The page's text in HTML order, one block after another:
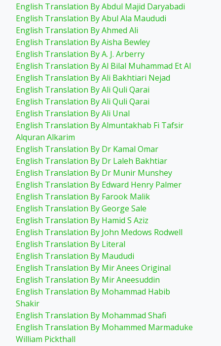
English Translation By Abdul Majid Daryabadi
English Translation By Abul Ala Maududi
English Translation By Ahmed Ali
English Translation By Aisha Bewley
English Translation By A. J. Arberry
English Translation By Al Bilal Muhammad Et Al
English Translation By Ali Bakhtiari Nejad
English Translation By Ali Quli Qarai
English Translation By Ali Quli Qarai
English Translation By Ali Unal
English Translation By Almuntakhab Fi Tafsir
Alquran Alkarim
English Translation By Dr Kamal Omar
English Translation By Dr Laleh Bakhtiar
English Translation By Dr Munir Munshey
English Translation By Edward Henry Palmer
English Translation By Farook Malik
English Translation By George Sale
English Translation By Hamid S Aziz
English Translation By John Medows Rodwell
English Translation By Literal
English Translation By Maududi
English Translation By Mir Anees Original
English Translation By Mir Aneesuddin
English Translation By Mohammad Habib
Shakir
English Translation By Mohammad Shafi
English Translation By Mohammed Marmaduke
William Pickthall